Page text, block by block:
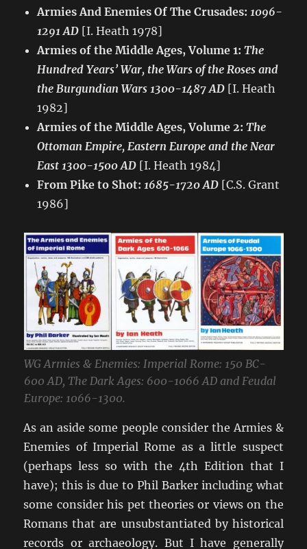
Armies And Enemies Of The Crusades: 1096-
1291 AD [I. Heath 1978]
Armies of the Middle Ages, Volume 1:The
Hundred Years’ War, the Wars of the Roses and
the Burgundian Wars 1300-1487 AD [I. Heath
1982]
Armies of the Middle Ages, Volume 2:The
Ottoman Empire, Eastern Europe and the Near
East 1300-1500 AD [I. Heath 1984]
From Pike to Shot: 1685-1720 AD [C.S. Grant
1986]
WG Armies & Enemies: Imperial Rome: 150 BC-
600 AD, The Dark Ages: 600-1066 AD and Feudal
Europe: 1066-1300.
As an aside some people consider the Armies &
Enemies of Imperial Rome as a little suspect
(perhaps less so with the 4th Edition that I
have); this is due to Phil Barker including what
some consider his pet theories or views on the
Romans that are unsubstantiated by historical
records or archaeology. But I have generally